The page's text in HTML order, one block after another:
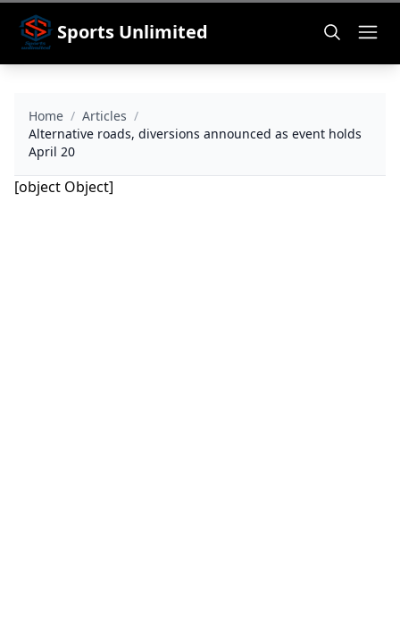
Sports Unlimited
Home / Articles /
Alternative roads, diversions announced as event holds
April 20
[object Object]